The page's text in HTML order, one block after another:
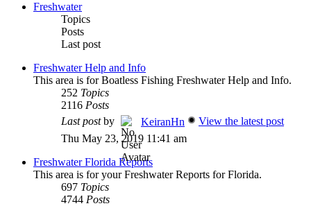
Freshwater
Topics
Posts
Last post
Freshwater Help and Info
This area is for Boatless Fishing Freshwater Help and Info.
252 Topics
2116 Posts
Last postby KeiranHn
View the latest post
Thu May 23, 2019 11:41 am
Freshwater Florida Reports
This area is for your Freshwater Reports for Florida.
697 Topics
4744 Posts